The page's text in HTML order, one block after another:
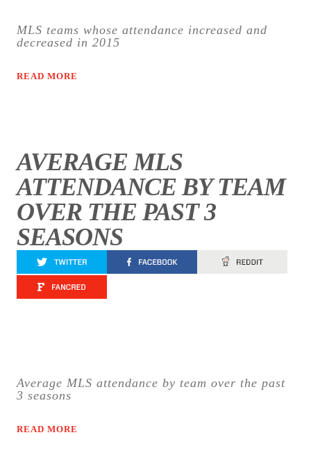
MLS teams whose attendance increased and
decreased in 2015
READ MORE
AVERAGE MLS
ATTENDANCE BY TEAM
OVER THE PAST 3
SEASONS
Average MLS attendance by team over the past
3 seasons
READ MORE